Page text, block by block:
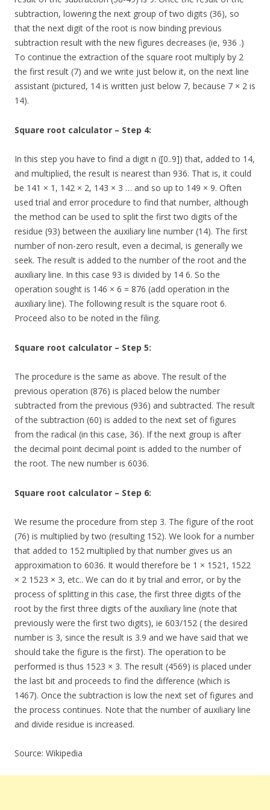
subtraction, lowering the next group of two digits (36), so
that the next digit of the root is now binding previous
subtraction result with the new figures decreases (ie, 936 .)
To continue the extraction of the square root multiply by 2
the first result (7) and we write just below it, on the next line
assistant (pictured, 14 is written just below 7, because 7 × 2 is
14).
Square root calculator – Step 4:
In this step you have to find a digit n ([0..9]) that, added to 14,
and multiplied, the result is nearest than 936. That is, it could
be 141 × 1, 142 × 2, 143 × 3 … and so up to 149 × 9. Often
used trial and error procedure to find that number, although
the method can be used to split the first two digits of the
residue (93) between the auxiliary line number (14). The first
number of non-zero result, even a decimal, is generally we
seek. The result is added to the number of the root and the
auxiliary line. In this case 93 is divided by 14 6. So the
operation sought is 146 × 6 = 876 (add operation in the
auxiliary line). The following result is the square root 6.
Proceed also to be noted in the filing.
Square root calculator – Step 5:
The procedure is the same as above. The result of the
previous operation (876) is placed below the number
subtracted from the previous (936) and subtracted. The result
of the subtraction (60) is added to the next set of figures
from the radical (in this case, 36). If the next group is after
the decimal point decimal point is added to the number of
the root. The new number is 6036.
Square root calculator – Step 6:
We resume the procedure from step 3. The figure of the root
(76) is multiplied by two (resulting 152). We look for a number
that added to 152 multiplied by that number gives us an
approximation to 6036. It would therefore be 1 × 1521, 1522
× 2 1523 × 3, etc.. We can do it by trial and error, or by the
process of splitting in this case, the first three digits of the
root by the first three digits of the auxiliary line (note that
previously were the first two digits), ie 603/152 ( the desired
number is 3, since the result is 3.9 and we have said that we
should take the figure is the first). The operation to be
performed is thus 1523 × 3. The result (4569) is placed under
the last bit and proceeds to find the difference (which is
1467). Once the subtraction is low the next set of figures and
the process continues. Note that the number of auxiliary line
and divide residue is increased.
Source: Wikipedia